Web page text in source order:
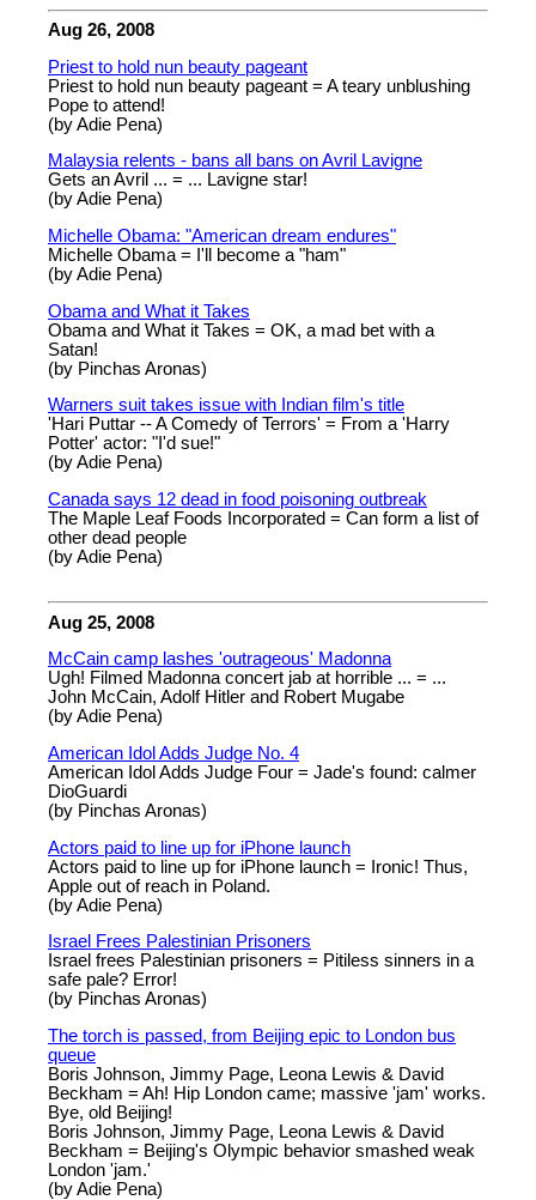
Aug 26, 2008
Priest to hold nun beauty pageant
Priest to hold nun beauty pageant = A teary unblushing
Pope to attend!
(by Adie Pena)
Malaysia relents - bans all bans on Avril Lavigne
Gets an Avril ... = ... Lavigne star!
(by Adie Pena)
Michelle Obama: "American dream endures"
Michelle Obama = I'll become a "ham"
(by Adie Pena)
Obama and What it Takes
Obama and What it Takes = OK, a mad bet with a
Satan!
(by Pinchas Aronas)
Warners suit takes issue with Indian film's title
'Hari Puttar -- A Comedy of Terrors' = From a 'Harry
Potter' actor: "I'd sue!"
(by Adie Pena)
Canada says 12 dead in food poisoning outbreak
The Maple Leaf Foods Incorporated = Can form a list of
other dead people
(by Adie Pena)
Aug 25, 2008
McCain camp lashes 'outrageous' Madonna
Ugh! Filmed Madonna concert jab at horrible ... = ...
John McCain, Adolf Hitler and Robert Mugabe
(by Adie Pena)
American Idol Adds Judge No. 4
American Idol Adds Judge Four = Jade's found: calmer
DioGuardi
(by Pinchas Aronas)
Actors paid to line up for iPhone launch
Actors paid to line up for iPhone launch = Ironic! Thus,
Apple out of reach in Poland.
(by Adie Pena)
Israel Frees Palestinian Prisoners
Israel frees Palestinian prisoners = Pitiless sinners in a
safe pale? Error!
(by Pinchas Aronas)
The torch is passed, from Beijing epic to London bus
queue
Boris Johnson, Jimmy Page, Leona Lewis & David
Beckham = Ah! Hip London came; massive 'jam' works.
Bye, old Beijing!
Boris Johnson, Jimmy Page, Leona Lewis & David
Beckham = Beijing's Olympic behavior smashed weak
London 'jam.'
(by Adie Pena)